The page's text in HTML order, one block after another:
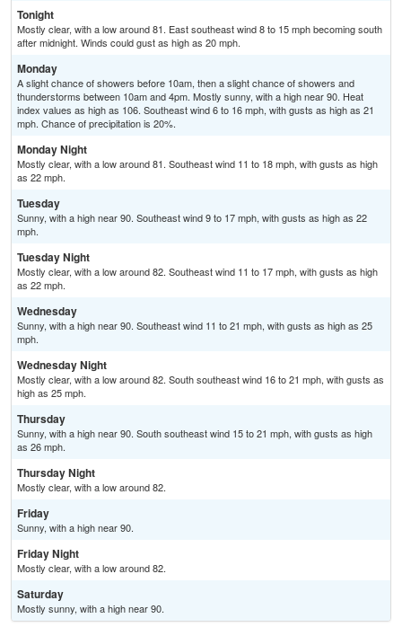
Tonight
Mostly clear, with a low around 81. East southeast wind 8 to 15 mph becoming south
after midnight. Winds could gust as high as 20 mph.
Monday
A slight chance of showers before 10am, then a slight chance of showers and
thunderstorms between 10am and 4pm. Mostly sunny, with a high near 90. Heat
index values as high as 106. Southeast wind 6 to 16 mph, with gusts as high as 21
mph. Chance of precipitation is 20%.
Monday Night
Mostly clear, with a low around 81. Southeast wind 11 to 18 mph, with gusts as high
as 22 mph.
Tuesday
Sunny, with a high near 90. Southeast wind 9 to 17 mph, with gusts as high as 22
mph.
Tuesday Night
Mostly clear, with a low around 82. Southeast wind 11 to 17 mph, with gusts as high
as 22 mph.
Wednesday
Sunny, with a high near 90. Southeast wind 11 to 21 mph, with gusts as high as 25
mph.
Wednesday Night
Mostly clear, with a low around 82. South southeast wind 16 to 21 mph, with gusts as
high as 25 mph.
Thursday
Sunny, with a high near 90. South southeast wind 15 to 21 mph, with gusts as high
as 26 mph.
Thursday Night
Mostly clear, with a low around 82.
Friday
Sunny, with a high near 90.
Friday Night
Mostly clear, with a low around 82.
Saturday
Mostly sunny, with a high near 90.